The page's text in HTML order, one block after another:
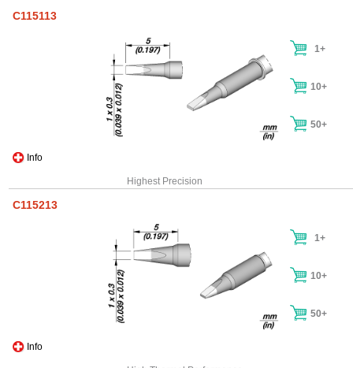
C115113
Info
1+
10+
50+
Highest Precision
C115213
Info
1+
10+
50+